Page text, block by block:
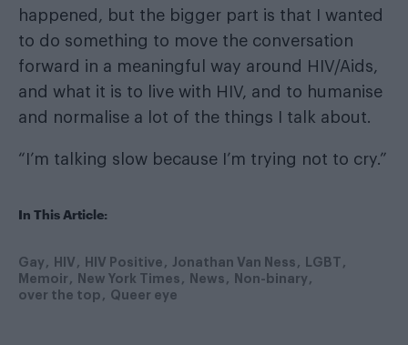
happened, but the bigger part is that I wanted
to do something to move the conversation
forward in a meaningful way around HIV/Aids,
and what it is to live with HIV, and to humanise
and normalise a lot of the things I talk about.
“I’m talking slow because I’m trying not to cry.”
In This Article:
Gay HIV HIV Positive Jonathan Van Ness
LGBT
Memoir
New York Times News
Non-binary
over the top
Queer eye